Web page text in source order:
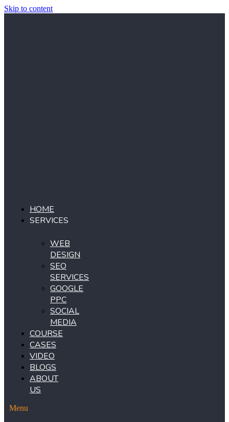
Skip to content
HOME
SERVICES
WEB
DESIGN
SEO
SERVICES
GOOGLE
PPC
SOCIAL
MEDIA
COURSE
CASES
VIDEO
BLOGS
ABOUT
US
Menu